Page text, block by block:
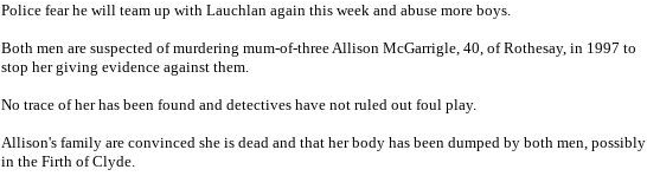
Police fear he will team up with Lauchlan again this week and abuse more boys.
Both men are suspected of murdering mum-of-three Allison McGarrigle, 40, of Rothesay, in 1997 to
stop her giving evidence against them.
No trace of her has been found and detectives have not ruled out foul play.
Allison's family are convinced she is dead and that her body has been dumped by both men, possibly
in the Firth of Clyde.